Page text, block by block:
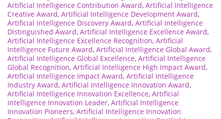
Artificial Intelligence Contribution Award, Artificial Intelligence
Creative Award, Artificial Intelligence Development Award,
Artificial Intelligence Discovery Award, Artificial Intelligence
Distinguished Award, Artificial Intelligence Excellence Award,
Artificial Intelligence Excellence Recognition, Artificial
Intelligence Future Award, Artificial Intelligence Global Award,
Artificial Intelligence Global Excellence, Artificial Intelligence
Global Recognition, Artificial Intelligence High Impact Award,
Artificial Intelligence Impact Award, Artificial Intelligence
Industry Award, Artificial Intelligence Innovation Award,
Artificial Intelligence Innovation Excellence, Artificial
Intelligence Innovation Leader, Artificial Intelligence
Innovation Pioneers, Artificial Intelligence Innovation